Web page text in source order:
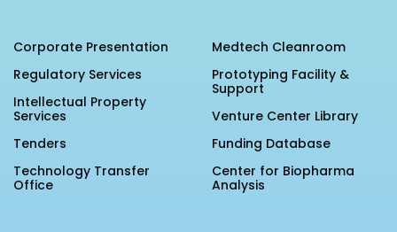
Corporate Presentation
Regulatory Services
Intellectual Property
Services
Tenders
Technology Transfer
Office
Medtech Cleanroom
Prototyping Facility &
Support
Venture Center Library
Funding Database
Center for Biopharma
Analysis